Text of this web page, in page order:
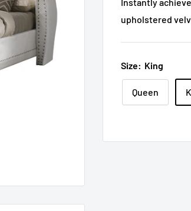
Instantly
upholstered
Size: King
Queen